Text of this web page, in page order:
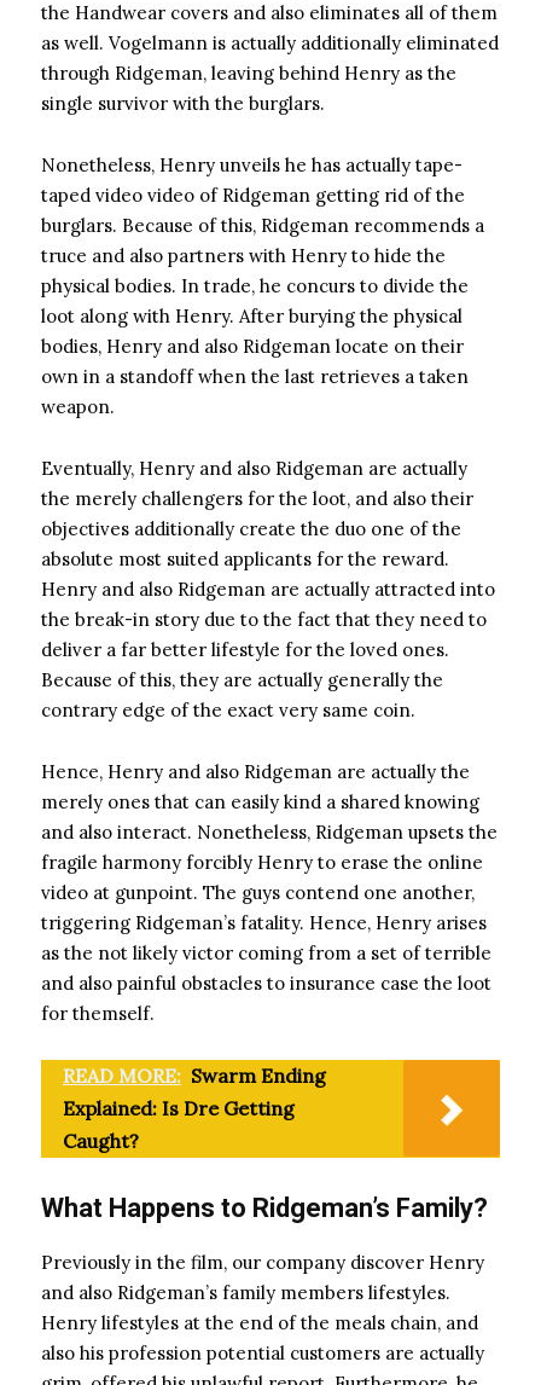
the Handwear covers and also eliminates all of them
as well. Vogelmann is actually additionally eliminated
through Ridgeman, leaving behind Henry as the
single survivor with the burglars.
Nonetheless, Henry unveils he has actually tape-
taped video video of Ridgeman getting rid of the
burglars. Because of this, Ridgeman recommends a
truce and also partners with Henry to hide the
physical bodies. In trade, he concurs to divide the
loot along with Henry. After burying the physical
bodies, Henry and also Ridgeman locate on their
own in a standoff when the last retrieves a taken
weapon.
Eventually, Henry and also Ridgeman are actually
the merely challengers for the loot, and also their
objectives additionally create the duo one of the
absolute most suited applicants for the reward.
Henry and also Ridgeman are actually attracted into
the break-in story due to the fact that they need to
deliver a far better lifestyle for the loved ones.
Because of this, they are actually generally the
contrary edge of the exact very same coin.
Hence, Henry and also Ridgeman are actually the
merely ones that can easily kind a shared knowing
and also interact. Nonetheless, Ridgeman upsets the
fragile harmony forcibly Henry to erase the online
video at gunpoint. The guys contend one another,
triggering Ridgeman’s fatality. Hence, Henry arises
as the not likely victor coming from a set of terrible
and also painful obstacles to insurance case the loot
for themself.
READ MORE: Swarm Ending
Explained: Is Dre Getting
Caught?
What Happens to Ridgeman’s Family?
Previously in the film, our company discover Henry
and also Ridgeman’s family members lifestyles.
Henry lifestyles at the end of the meals chain, and
also his profession potential customers are actually